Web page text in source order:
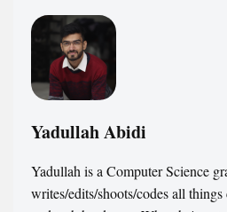
Yadullah Abidi
Yadullah is a Computer Science
writes/edits/shoots/codes all